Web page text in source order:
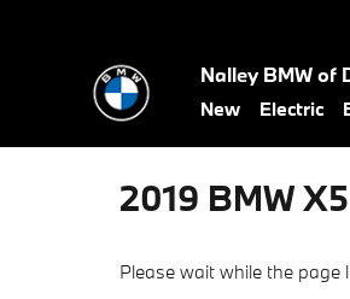
Nalley BMW of
New Electric
2019 BMW
Please wait while the page